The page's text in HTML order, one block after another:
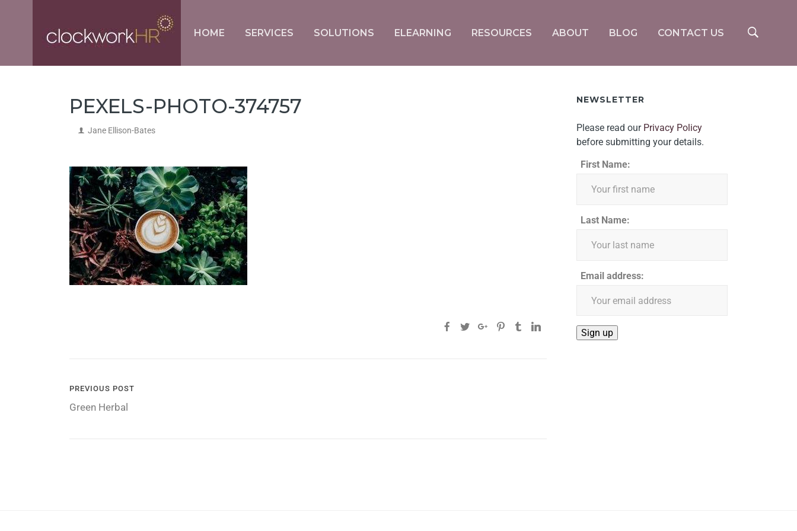
HOME SERVICES SOLUTIONS ELEARNING RESOURCES ABOUT BLOG CONTACT US
PEXELS-PHOTO-374757
Jane Ellison-Bates
POST
NAVIGATION
PREVIOUS POST
Green Herbal
NEWSLETTER
Please read our Privacy Policy
before submitting your details.
First Name:
Last Name:
Email address: